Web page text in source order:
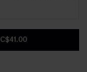
C$41.00